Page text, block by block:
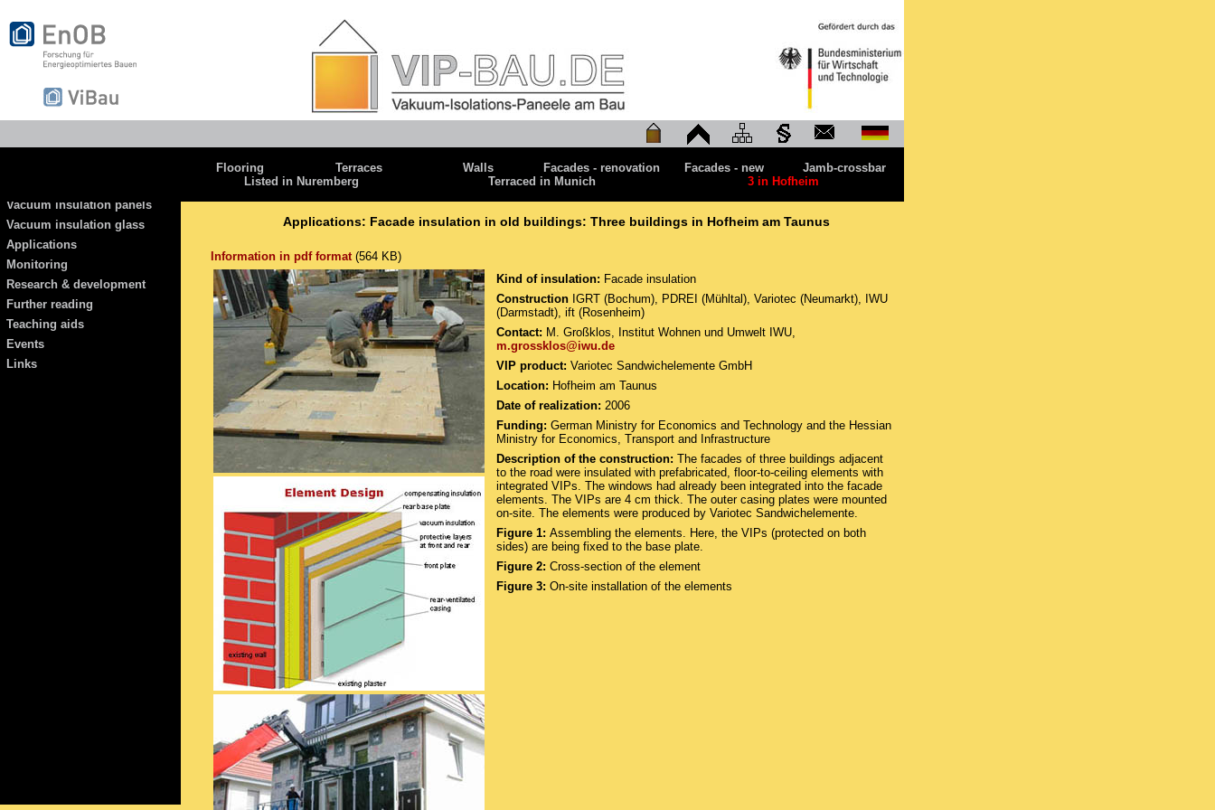
Vacuum insulation panels
Vacuum insulation glass
Applications
Monitoring
Research & development
Further reading
Teaching aids
Events
Links
Applications: Facade insulation in old buildings: Three buildings in Hofheim am Taunus
Information in pdf format(564 KB)
Kind of insulation: Facade insulation
Construction IGRT (Bochum), PDREI (Mühltal), Variotec (Neumarkt), IWU
(Darmstadt), ift (Rosenheim)
Contact: M. Großklos, Institut Wohnen und Umwelt IWU,
m.grossklos@iwu.de
VIP product: Variotec Sandwichelemente GmbH
Location: Hofheim am Taunus
Date of realization: 2006
Funding: German Ministry for Economics and Technology and the Hessian
Ministry for Economics, Transport and Infrastructure
Description of the construction: The facades of three buildings adjacent
to the road were insulated with prefabricated, floor-to-ceiling elements with
integrated VIPs. The windows had already been integrated into the facade
elements. The VIPs are 4 cm thick. The outer casing plates were mounted
on-site. The elements were produced by Variotec Sandwichelemente.
Figure 1: Assembling the elements. Here, the VIPs (protected on both
sides) are being fixed to the base plate.
Figure 2: Cross-section of the element
Figure 3: On-site installation of the elements
Flooring Terraces Walls Facades - renovation Facades - new
Jamb-crossbar
Listed in Nuremberg
Terraced in Munich 3 in Hofheim